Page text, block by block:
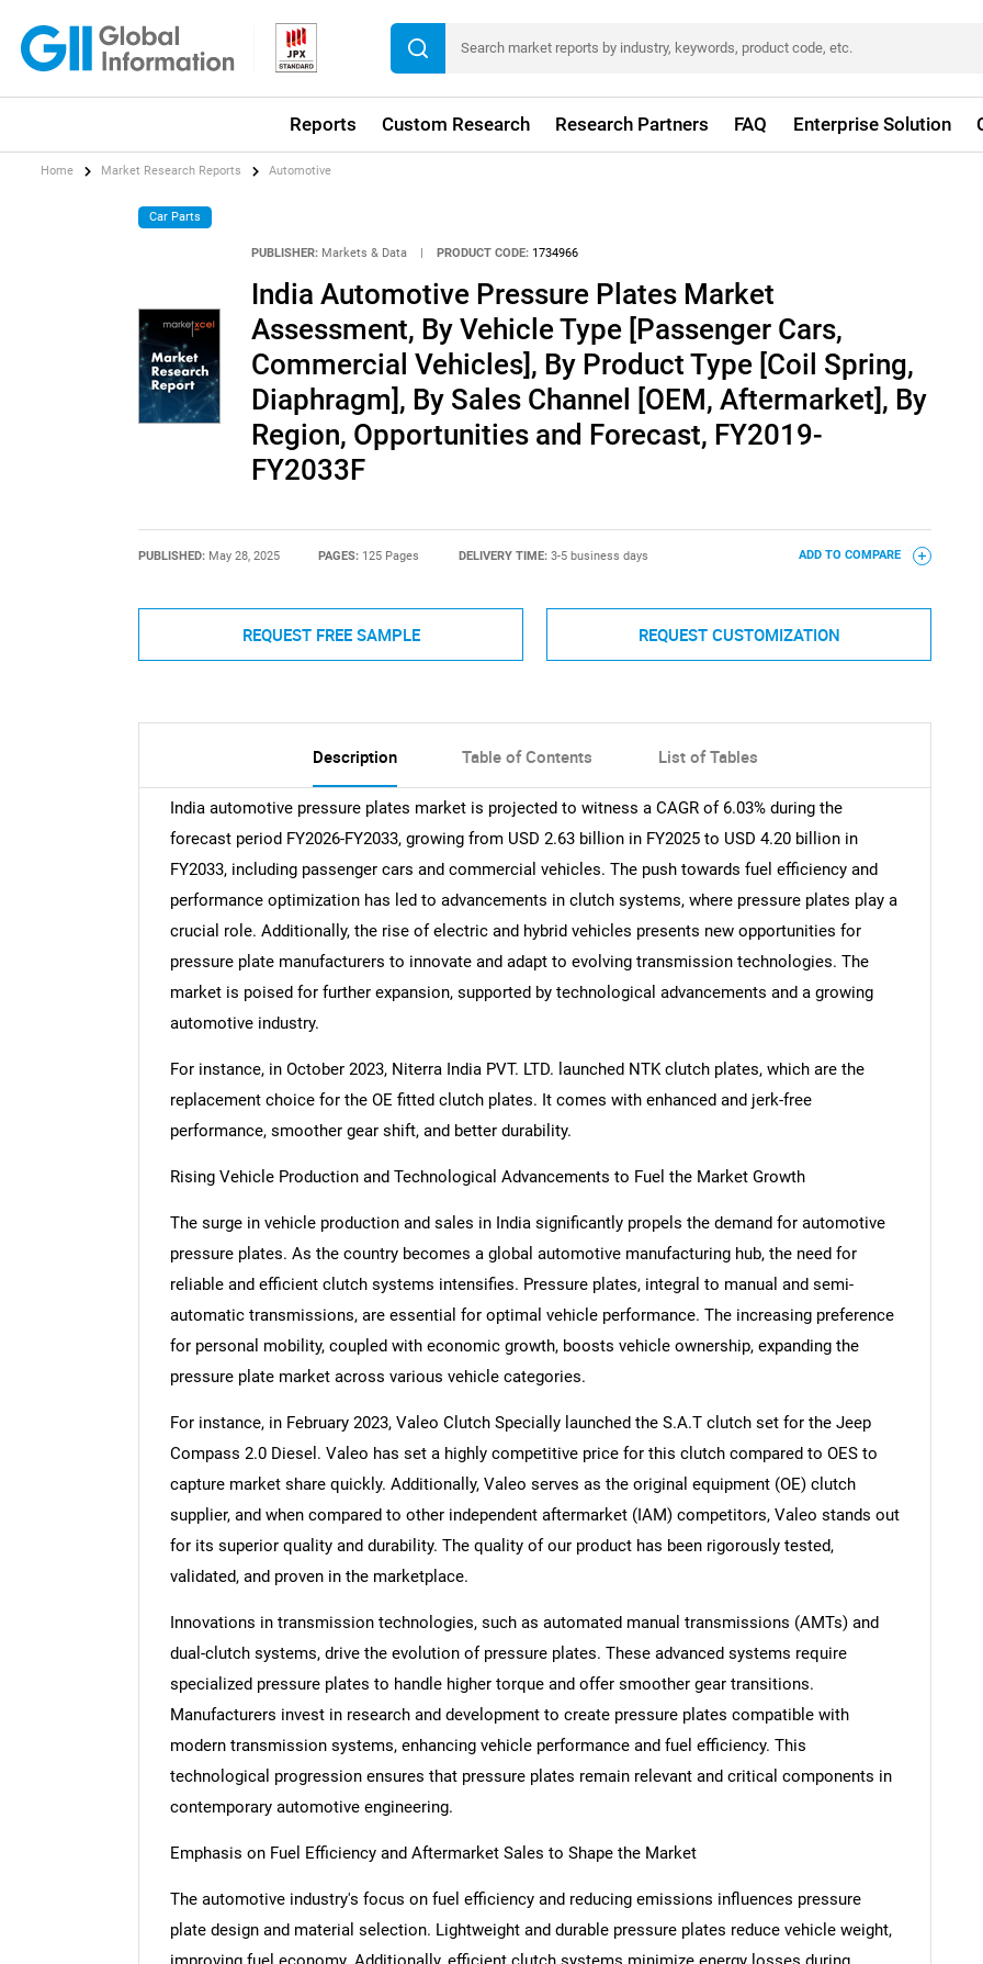
Reports Custom Research Research Partners FAQ Enterprise Solution
Home Market Research Reports Automotive
Car Parts
PUBLISHER: Markets & Data PRODUCT CODE: 1734966
India Automotive Pressure Plates Market
Assessment, By Vehicle Type [Passenger Cars,
Commercial Vehicles], By Product Type [Coil Spring,
Diaphragm], By Sales Channel [OEM, Aftermarket], By
Region, Opportunities and Forecast, FY2019-
FY2033F
PUBLISHED: May 28, 2025 PAGES: 125 Pages DELIVERY TIME: 3-5 business days ADD TO COMPARE
REQUEST FREE SAMPLE REQUEST CUSTOMIZATION
Description Table of Contents List of Tables
India automotive pressure plates market is projected to witness a CAGR of 6.03% during the
forecast period FY2026-FY2033, growing from USD 2.63 billion in FY2025 to USD 4.20 billion in
FY2033, including passenger cars and commercial vehicles. The push towards fuel efficiency and
performance optimization has led to advancements in clutch systems, where pressure plates play a
crucial role. Additionally, the rise of electric and hybrid vehicles presents new opportunities for
pressure plate manufacturers to innovate and adapt to evolving transmission technologies. The
market is poised for further expansion, supported by technological advancements and a growing
automotive industry.
For instance, in October 2023, Niterra India PVT. LTD. launched NTK clutch plates, which are the
replacement choice for the OE fitted clutch plates. It comes with enhanced and jerk-free
performance, smoother gear shift, and better durability.
Rising Vehicle Production and Technological Advancements to Fuel the Market Growth
The surge in vehicle production and sales in India significantly propels the demand for automotive
pressure plates. As the country becomes a global automotive manufacturing hub, the need for
reliable and efficient clutch systems intensifies. Pressure plates, integral to manual and semi-
automatic transmissions, are essential for optimal vehicle performance. The increasing preference
for personal mobility, coupled with economic growth, boosts vehicle ownership, expanding the
pressure plate market across various vehicle categories.
For instance, in February 2023, Valeo Clutch Specially launched the S.A.T clutch set for the Jeep
Compass 2.0 Diesel. Valeo has set a highly competitive price for this clutch compared to OES to
capture market share quickly. Additionally, Valeo serves as the original equipment (OE) clutch
supplier, and when compared to other independent aftermarket (IAM) competitors, Valeo stands out
for its superior quality and durability. The quality of our product has been rigorously tested,
validated, and proven in the marketplace.
Innovations in transmission technologies, such as automated manual transmissions (AMTs) and
dual-clutch systems, drive the evolution of pressure plates. These advanced systems require
specialized pressure plates to handle higher torque and offer smoother gear transitions.
Manufacturers invest in research and development to create pressure plates compatible with
modern transmission systems, enhancing vehicle performance and fuel efficiency. This
technological progression ensures that pressure plates remain relevant and critical components in
contemporary automotive engineering.
Emphasis on Fuel Efficiency and Aftermarket Sales to Shape the Market
The automotive industry's focus on fuel efficiency and reducing emissions influences pressure
plate design and material selection. Lightweight and durable pressure plates reduce vehicle weight,